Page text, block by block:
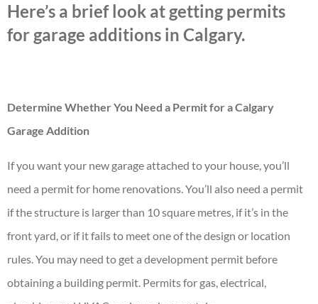
Here’s a brief look at getting permits
for garage additions in Calgary.
Determine Whether You Need a Permit for a Calgary
Garage Addition
If you want your new garage attached to your house, you’ll
need a permit for home renovations. You’ll also need a permit
if the structure is larger than 10 square metres, if it’s in the
front yard, or if it fails to meet one of the design or location
rules. You may need to get a development permit before
obtaining a building permit. Permits for gas, electrical,